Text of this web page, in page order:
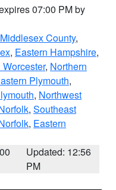
07:00 PM by
County,
, Eastern Hampshire,
, Northern
Plymouth,
, Northwest
, Southeast
, Eastern
Updated: 12:56
PM